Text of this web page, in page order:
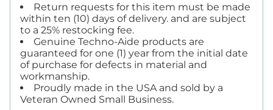
Return requests for this item must be made
within ten (10) days of delivery. and are subject
to a 25% restocking fee.
Genuine Techno-Aide products are
guaranteed for one (1) year from the initial date
of purchase for defects in material and
workmanship.
Proudly made in the USA and sold by a
Veteran Owned Small Business.